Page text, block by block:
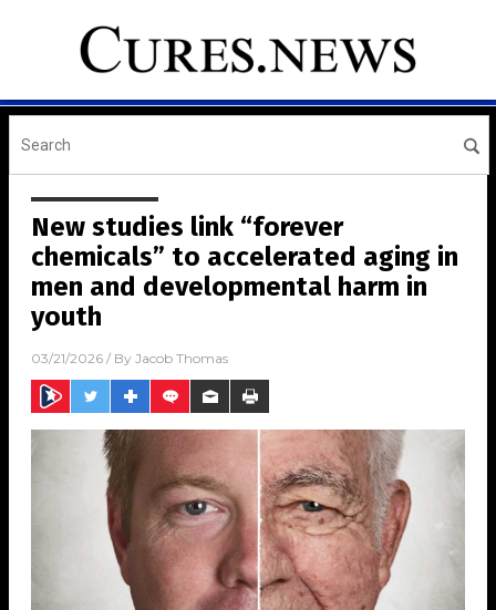
New studies link “forever
chemicals” to accelerated aging in
men and developmental harm in
youth
03/21/2026 / By Jacob Thomas